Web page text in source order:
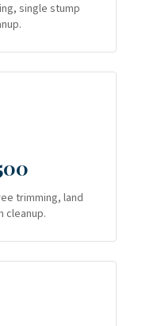
single stump
trimming, land
cleanup.